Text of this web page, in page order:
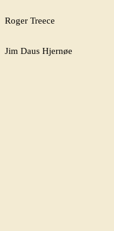
Roger Treece
Jim Daus Hjernøe